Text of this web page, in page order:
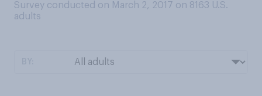
Survey conducted on March 2, 2017 on 8163 U.S.
adults